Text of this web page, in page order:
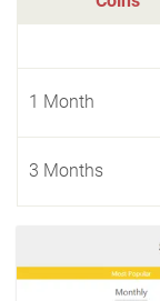
1 Month
3 Months